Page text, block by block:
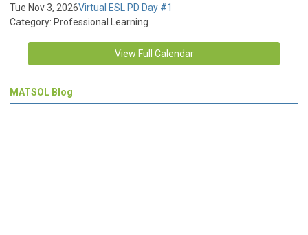
Tue Nov 3, 2026Virtual ESL PD Day #1
Category: Professional Learning
View Full Calendar
MATSOL Blog